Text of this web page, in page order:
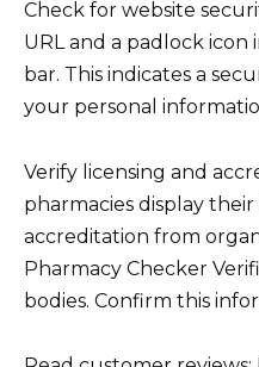
Check for website
URL and a padlock icon
bar. This indicates a
your personal
Verify licensing and
pharmacies display
accreditation from
Pharmacy Checker
bodies. Confirm this